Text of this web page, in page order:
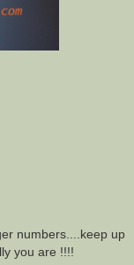
numbers....keep up
you are !!!!